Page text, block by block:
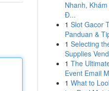
Nhanh,
Đ...
1 Slot Gacor
Panduan &
1 Selecting
Supplies
1 The
Event Email
1 What to